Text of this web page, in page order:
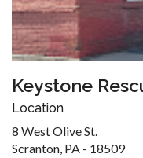
Keystone
Location
8 West Olive St.
Scranton, PA - 18509